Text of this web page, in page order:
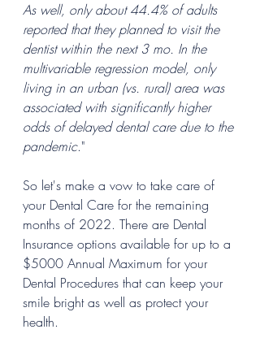
As well, only about 44.4% of adults
reported that they planned to visit the
dentist within the next 3 mo. In the
multivariable regression model, only
living in an urban (vs. rural) area was
associated with significantly higher
odds of delayed dental care due to the
pandemic."
So let's make a vow to take care of
your Dental Care for the remaining
months of 2022. There are Dental
Insurance options available for up to a
$5000 Annual Maximum for your
Dental Procedures that can keep your
smile bright as well as protect your
health.